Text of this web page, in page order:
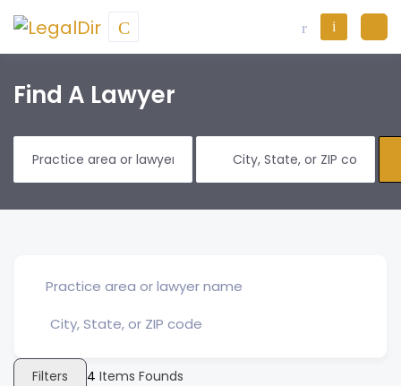
Find A Lawyer
Filters 4 Items Founds